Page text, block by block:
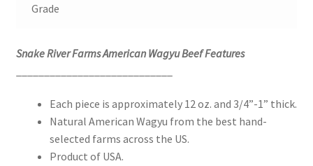
Grade
Snake River Farms American Wagyu Beef Features
Each piece is approximately 12 oz. and 3/4”-1” thick.
Natural American Wagyu from the best hand-
selected farms across the US.
Product of USA.